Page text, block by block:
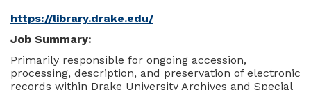
https://library.drake.edu/
Job Summary:
Primarily responsible for ongoing accession,
processing, description, and preservation of electronic
records within Drake University Archives and Special